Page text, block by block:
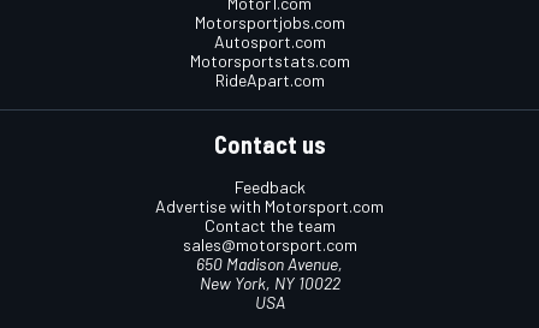
Motorsportjobs.com
Autosport.com
Motorsportstats.com
RideApart.com
Contact us
Feedback
Advertise with Motorsport.com
Contact the team
sales@motorsport.com
650 Madison Avenue,
New York, NY 10022
USA